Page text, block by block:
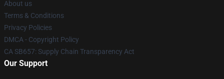
About us
Terms & Conditions
Privacy Policies
DMCA - Copyright Policy
CA SB657: Supply Chain Transparency Act
Our Support